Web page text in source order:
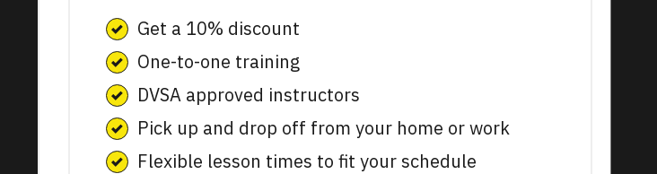
Get a 10% discount
One-to-one training
DVSA approved instructors
Pick up and drop off from your home or work
Flexible lesson times to fit your schedule